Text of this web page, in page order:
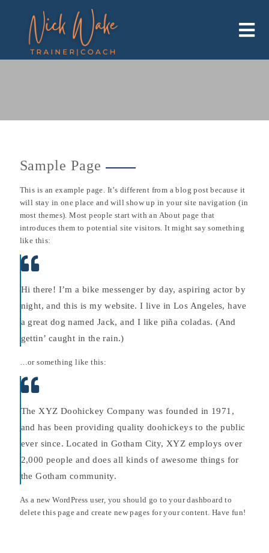
Sample Page
This is an example page. It’s different from a blog post because it
will stay in one place and will show up in your site navigation (in
most themes). Most people start with an About page that
introduces them to potential site visitors. It might say something
like this:
Hi there! I’m a bike messenger by day, aspiring actor by
night, and this is my website. I live in Los Angeles, have
a great dog named Jack, and I like piña coladas. (And
gettin’ caught in the rain.)
…or something like this:
The XYZ Doohickey Company was founded in 1971,
and has been providing quality doohickeys to the public
ever since. Located in Gotham City, XYZ employs over
2,000 people and does all kinds of awesome things for
the Gotham community.
As a new WordPress user, you should go toyour dashboardto
delete this page and create new pages for your content. Have fun!